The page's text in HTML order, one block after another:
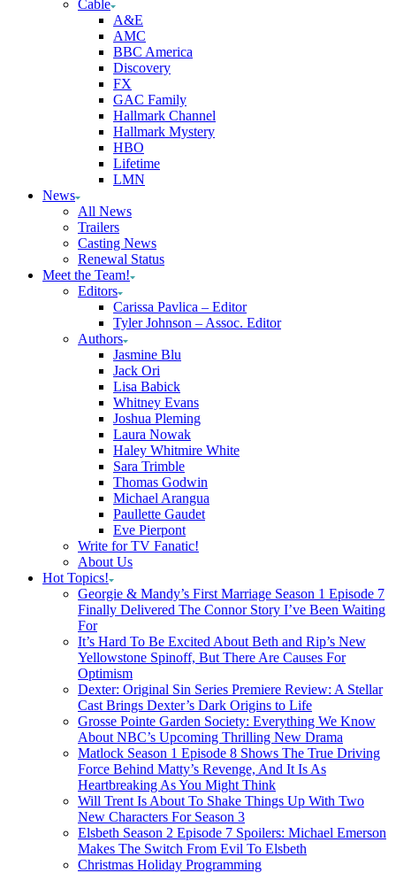
Cable
A&E
AMC
BBC America
Discovery
FX
GAC Family
Hallmark Channel
Hallmark Mystery
HBO
Lifetime
LMN
News
All News
Trailers
Casting News
Renewal Status
Meet the Team!
Editors
Carissa Pavlica – Editor
Tyler Johnson – Assoc. Editor
Authors
Jasmine Blu
Jack Ori
Lisa Babick
Whitney Evans
Joshua Pleming
Laura Nowak
Haley Whitmire White
Sara Trimble
Thomas Godwin
Michael Arangua
Paullette Gaudet
Eve Pierpont
Write for TV Fanatic!
About Us
Hot Topics!
Georgie & Mandy’s First Marriage Season 1 Episode 7
Finally Delivered The Connor Story I’ve Been Waiting
For
It’s Hard To Be Excited About Beth and Rip’s New
Yellowstone Spinoff, But There Are Causes For
Optimism
Dexter: Original Sin Series Premiere Review: A Stellar
Cast Brings Dexter’s Dark Origins to Life
Grosse Pointe Garden Society: Everything We Know
About NBC’s Upcoming Thrilling New Drama
Matlock Season 1 Episode 8 Shows The True Driving
Force Behind Matty’s Revenge, And It Is As
Heartbreaking As You Might Think
Will Trent Is About To Shake Things Up With Two
New Characters For Season 3
Elsbeth Season 2 Episode 7 Spoilers: Michael Emerson
Makes The Switch From Evil To Elsbeth
Christmas Holiday Programming